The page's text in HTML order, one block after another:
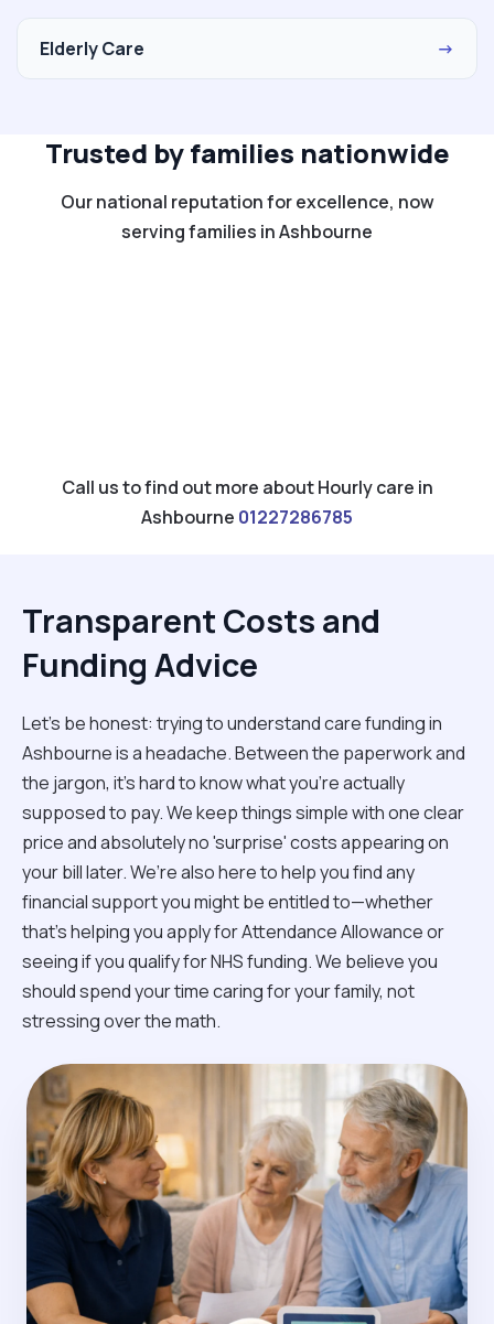
Elderly Care →
Trusted by families nationwide
Our national reputation for excellence, now
serving families in Ashbourne
Call us to find out more about Hourly care in
Ashbourne 01227286785
Transparent Costs and
Funding Advice
Let’s be honest: trying to understand care funding in
Ashbourne is a headache. Between the paperwork and
the jargon, it’s hard to know what you’re actually
supposed to pay. We keep things simple with one clear
price and absolutely no 'surprise' costs appearing on
your bill later. We’re also here to help you find any
financial support you might be entitled to—whether
that’s helping you apply for Attendance Allowance or
seeing if you qualify for NHS funding. We believe you
should spend your time caring for your family, not
stressing over the math.